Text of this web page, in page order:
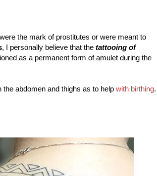
the mark of prostitutes or were meant to
, I personally believe that the tattooing of
as a permanent form of amulet during the
abdomen and thighs as to help with birthing.